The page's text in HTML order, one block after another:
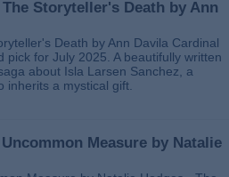
Storyteller's Death by Ann
Death by Ann Davila Cardinal
pick for July 2025. A beautifully written
about Isla Larsen Sanchez, a
inherits a mystical gift.
Uncommon Measure by Natalie